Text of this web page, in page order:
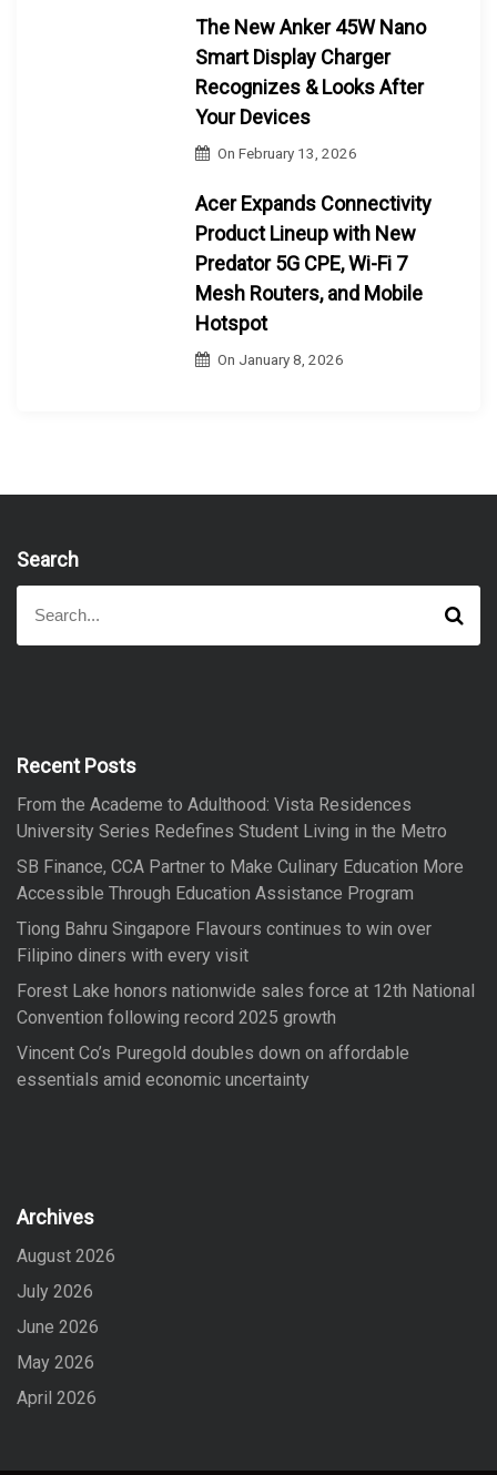
The New Anker 45W Nano
Smart Display Charger
Recognizes & Looks After
Your Devices
OnFebruary 13, 2026
Acer Expands Connectivity
Product Lineup with New
Predator 5G CPE, Wi-Fi 7
Mesh Routers, and Mobile
Hotspot
On January 8, 2026
Search
a
f
r
:
S
a
Recent Posts
From the Academe to Adulthood: Vista Residences
University Series Redefines Student Living in the Metro
SB Finance, CCA Partner to Make Culinary Education More
Accessible Through Education Assistance Program
Tiong Bahru Singapore Flavours continues to win over
Filipino diners with every visit
Forest Lake honors nationwide sales force at 12th National
Convention following record 2025 growth
Vincent Co’s Puregold doubles down on affordable
essentials amid economic uncertainty
Archives
August 2026
July 2026
June 2026
May 2026
April 2026